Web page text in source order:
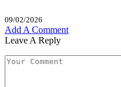
09/02/2026
Add A Comment
Leave A Reply